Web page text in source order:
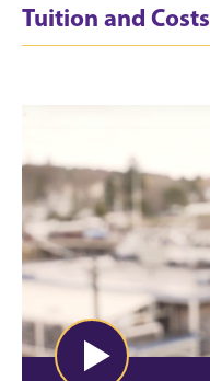
Tuition and Costs